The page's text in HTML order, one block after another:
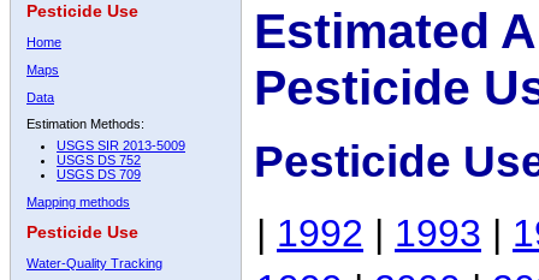
Pesticide Use
Home
Maps
Data
Estimation Methods:
USGS SIR 2013-5009
USGS DS 752
USGS DS 709
Mapping methods
Pesticide Use
Water-Quality Tracking
Estimated
Pesticide
Pesticide
| 1992 | 1993 |